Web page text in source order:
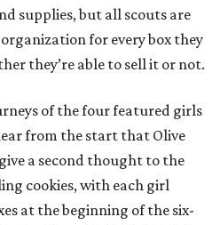
supplies, but all scouts are
for every box they
they’re able to sell it or not.
of the four featured girls
from the start that Olive
a second thought to the
cookies, with each girl
at the beginning of the six-